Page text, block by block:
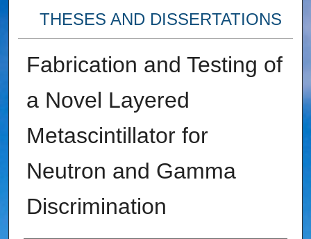
THESES AND DISSERTATIONS
Fabrication and Testing of
a Novel Layered
Metascintillator for
Neutron and Gamma
Discrimination